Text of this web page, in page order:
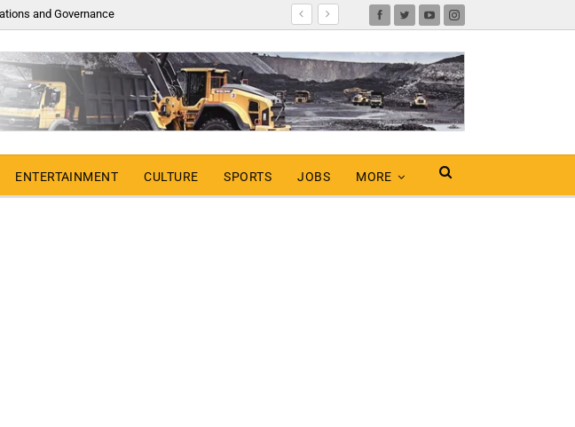
and Governance
ENTERTAINMENT CULTURE SPORTS JOBS MORE